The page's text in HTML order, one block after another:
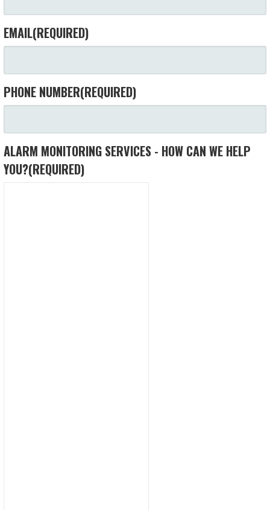
EMAIL(REQUIRED)
PHONE NUMBER(REQUIRED)
ALARM MONITORING SERVICES - HOW CAN WE HELP
YOU?(REQUIRED)